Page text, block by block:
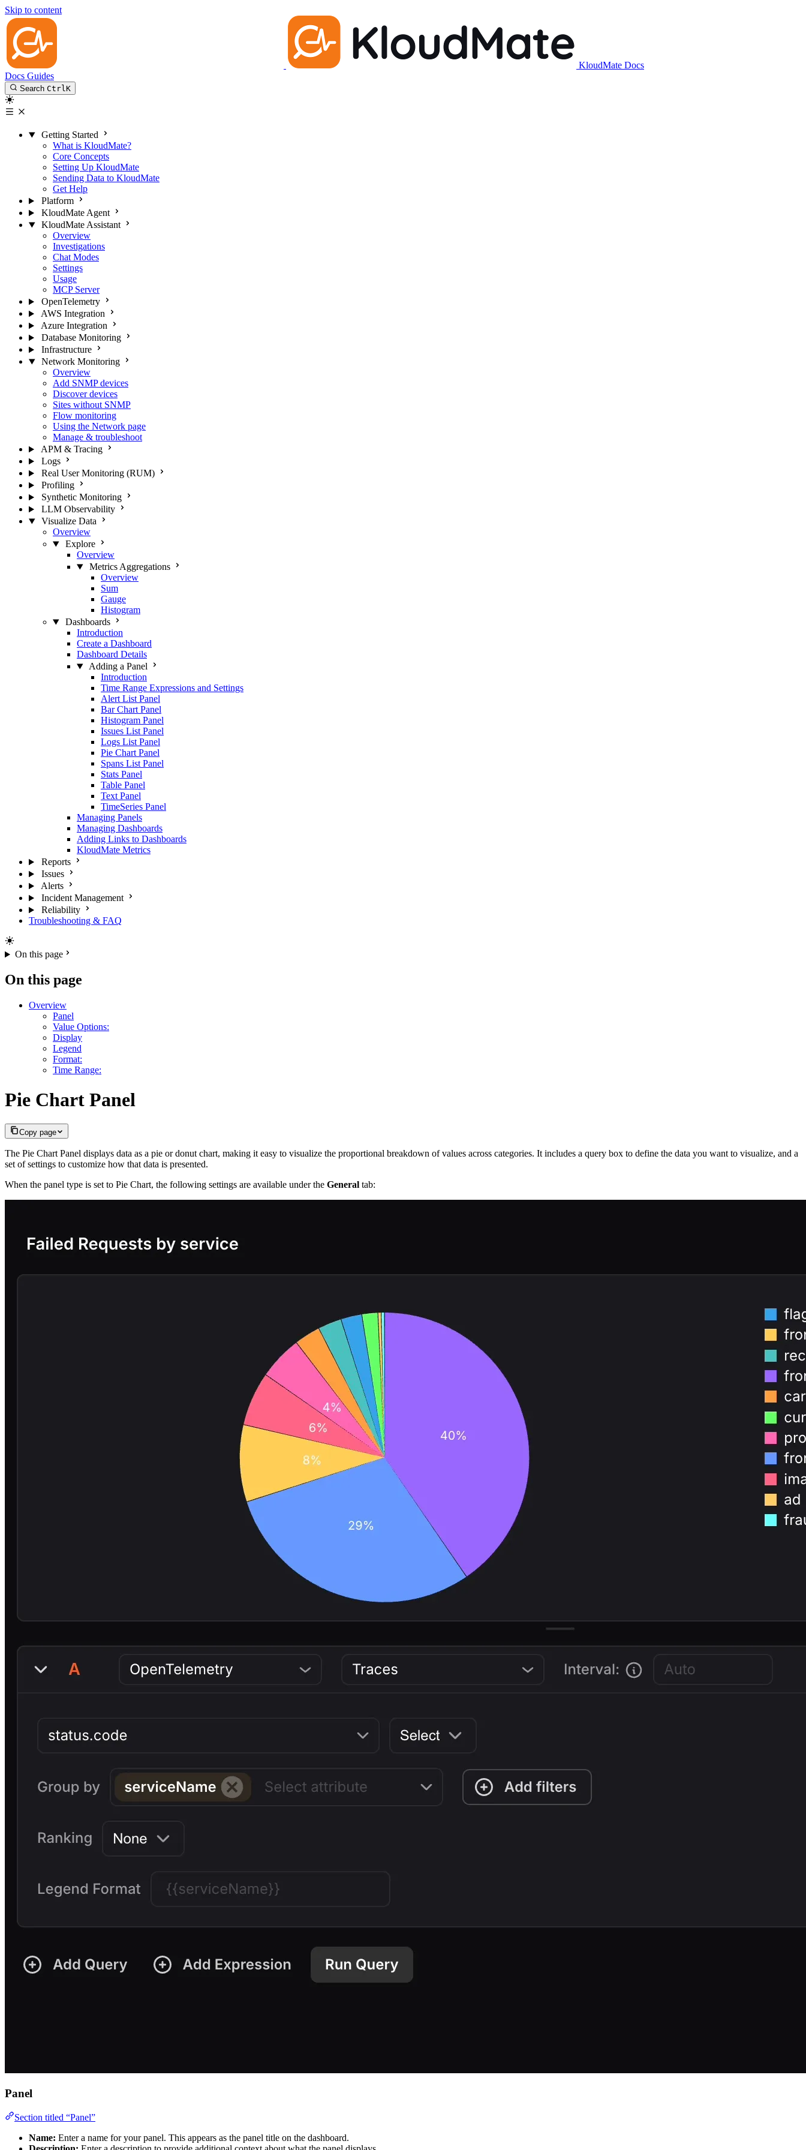
Skip to content
KloudMate Docs
Docs Guides
Search CtrlK
Getting Started
What is KloudMate?
Core Concepts
Setting Up KloudMate
Sending Data to KloudMate
Get Help
Platform
KloudMate Agent
KloudMate Assistant
Overview
Investigations
Chat Modes
Settings
Usage
MCP Server
OpenTelemetry
AWS Integration
Azure Integration
Database Monitoring
Infrastructure
Network Monitoring
Overview
Add SNMP devices
Discover devices
Sites without SNMP
Flow monitoring
Using the Network page
Manage & troubleshoot
APM & Tracing
Logs
Real User Monitoring (RUM)
Profiling
Synthetic Monitoring
LLM Observability
Visualize Data
Overview
Explore
Overview
Metrics Aggregations
Overview
Sum
Gauge
Histogram
Dashboards
Introduction
Create a Dashboard
Dashboard Details
Adding a Panel
Introduction
Time Range Expressions and Settings
Alert List Panel
Bar Chart Panel
Histogram Panel
Issues List Panel
Logs List Panel
Pie Chart Panel
Spans List Panel
Stats Panel
Table Panel
Text Panel
TimeSeries Panel
Managing Panels
Managing Dashboards
Adding Links to Dashboards
KloudMate Metrics
Reports
Issues
Alerts
Incident Management
Reliability
Troubleshooting & FAQ
On this page
On this page
Overview
Panel
Value Options:
Display
Legend
Format:
Time Range:
Pie Chart Panel
Copy page
The Pie Chart Panel displays data as a pie or donut chart, making it easy to visualize the proportional breakdown of values across categories. It includes a query box to define the data you want to visualize, and a
set of settings to customize how that data is presented.
When the panel type is set to Pie Chart, the following settings are available under the General tab:
Panel
Section titled “Panel”
Name: Enter a name for your panel. This appears as the panel title on the dashboard.